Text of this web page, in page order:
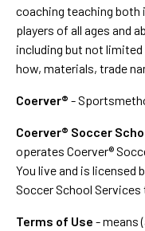
coaching teaching both
players of all ages and
including but not
how, materials, trade
Coerver® -
Coerver® Soccer
operates Coerver®
You live and is licensed
Soccer School Services
Terms of Use - means